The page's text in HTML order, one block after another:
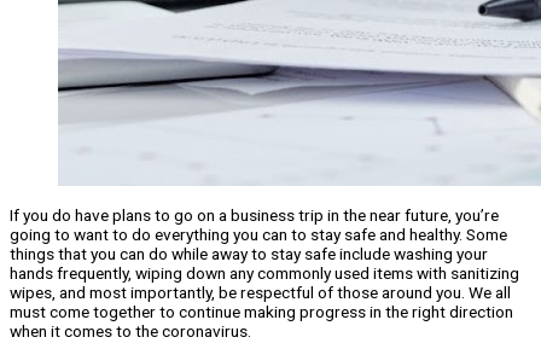
If you do have plans to go on a business trip in the near future, you’re
going to want to do everything you can to stay safe and healthy. Some
things that you can do while away to stay safe include washing your
hands frequently, wiping down any commonly used items with sanitizing
wipes, and most importantly, be respectful of those around you. We all
must come together to continue making progress in the right direction
when it comes to the coronavirus.